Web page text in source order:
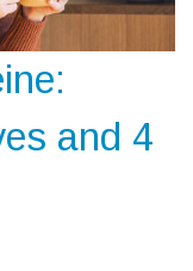
and 4